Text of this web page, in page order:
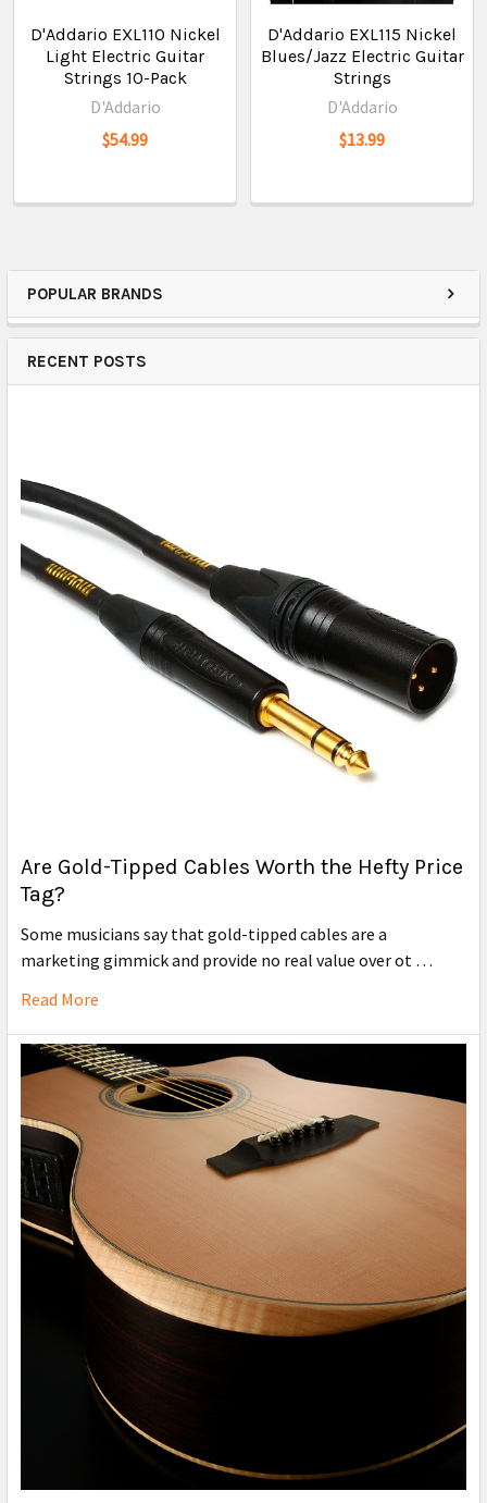
POPULAR BRANDS
RECENT POSTS
Are Gold-Tipped Cables Worth the Hefty Price
Tag?
Some musicians say that gold-tipped cables are a
marketing gimmick and provide no real value over ot …
Read More
D'Addario EXL110 Nickel
Light Electric Guitar
Strings 10-Pack
D'Addario
$54.99
D'Addario EXL115 Nickel
Blues/Jazz Electric Guitar
Strings
D'Addario
$13.99